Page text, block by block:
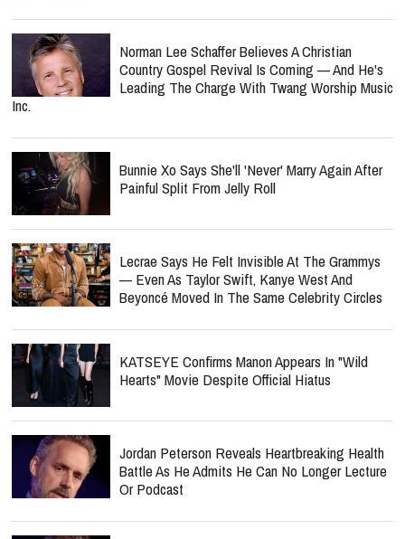
Norman Lee Schaffer Believes A Christian
Country Gospel Revival Is Coming — And He's
Leading The Charge With Twang Worship Music
Inc.
Bunnie Xo Says She'll 'Never' Marry Again After
Painful Split From Jelly Roll
Lecrae Says He Felt Invisible At The Grammys
— Even As Taylor Swift, Kanye West And
Beyoncé Moved In The Same Celebrity Circles
KATSEYE Confirms Manon Appears In "Wild
Hearts" Movie Despite Official Hiatus
Jordan Peterson Reveals Heartbreaking Health
Battle As He Admits He Can No Longer Lecture
Or Podcast